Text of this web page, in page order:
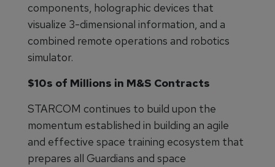
components, holographic devices that
visualize 3-dimensional information, and a
combined remote operations and robotics
simulator.
$10s of Millions in M&S Contracts
STARCOM continues to build upon the
momentum established in building an agile
and effective space training ecosystem that
prepares all Guardians and space